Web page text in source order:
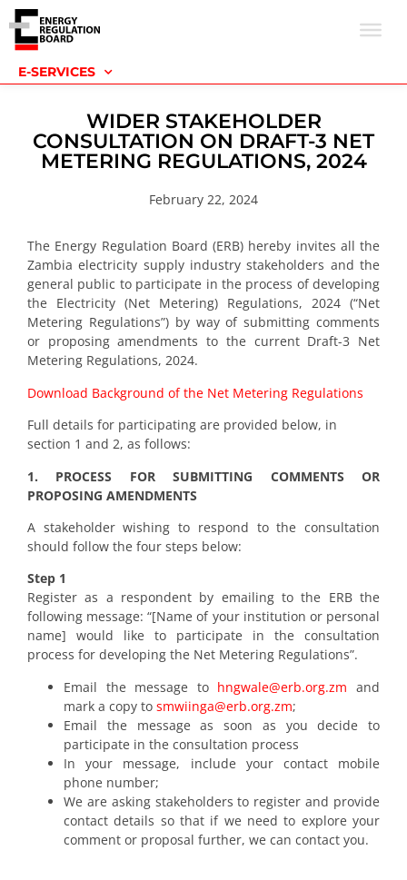
E-SERVICES
WIDER STAKEHOLDER
CONSULTATION ON DRAFT-3 NET
METERING REGULATIONS, 2024
February 22, 2024
The Energy Regulation Board (ERB) hereby invites all the
Zambia electricity supply industry stakeholders and the
general public to participate in the process of developing
the Electricity (Net Metering) Regulations, 2024 (“Net
Metering Regulations”) by way of submitting comments
or proposing amendments to the current Draft-3 Net
Metering Regulations, 2024.
Download Background of the Net Metering Regulations
Full details for participating are provided below, in
section 1 and 2, as follows:
1. PROCESS FOR SUBMITTING COMMENTS OR
PROPOSING AMENDMENTS
A stakeholder wishing to respond to the consultation
should follow the four steps below:
Step 1
Register as a respondent by emailing to the ERB the
following message: “[Name of your institution or personal
name] would like to participate in the consultation
process for developing the Net Metering Regulations”.
Email the message to hngwale@erb.org.zm and
mark a copy to smwiinga@erb.org.zm;
Email the message as soon as you decide to
participate in the consultation process
In your message, include your contact mobile
phone number;
We are asking stakeholders to register and provide
contact details so that if we need to explore your
comment or proposal further, we can contact you.